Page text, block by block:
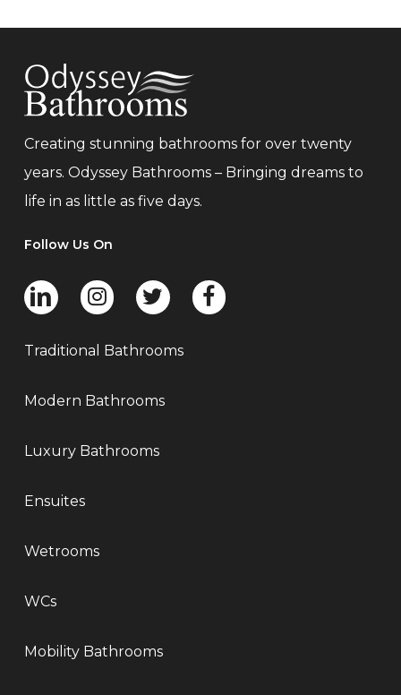
Creating stunning bathrooms for over twenty
years. Odyssey Bathrooms – Bringing dreams to
life in as little as five days.
Follow Us On
Traditional Bathrooms
Modern Bathrooms
Luxury Bathrooms
Ensuites
Wetrooms
WCs
Mobility Bathrooms